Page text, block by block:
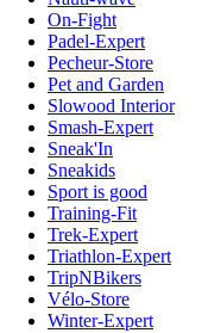
On-Fight
Padel-Expert
Pecheur-Store
Pet and Garden
Slowood Interior
Smash-Expert
Sneak'In
Sneakids
Sport is good
Training-Fit
Trek-Expert
Triathlon-Expert
TripNBikers
Vélo-Store
Winter-Expert